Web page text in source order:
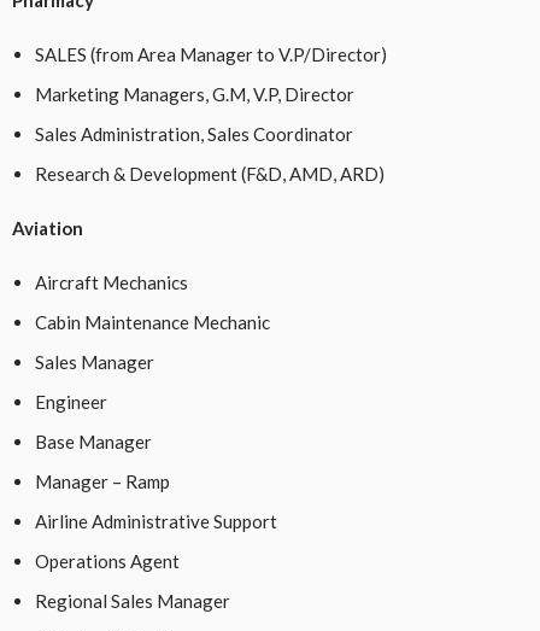
SALES (from Area Manager to V.P/Director)
Marketing Managers, G.M, V.P, Director
Sales Administration, Sales Coordinator
Research & Development (F&D, AMD, ARD)
Aviation
Aircraft Mechanics
Cabin Maintenance Mechanic
Sales Manager
Engineer
Base Manager
Manager – Ramp
Airline Administrative Support
Operations Agent
Regional Sales Manager